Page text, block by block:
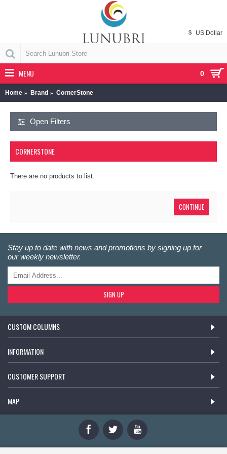
0
$ US Dollar
MENU
Home Brand CornerStone
Open Filters
CORNERSTONE
There are no products to list.
CONTINUE
Stay up to date with news and promotions by signing up for
our weekly newsletter.
SIGN UP
CUSTOM COLUMNS
INFORMATION
CUSTOMER SUPPORT
MAP